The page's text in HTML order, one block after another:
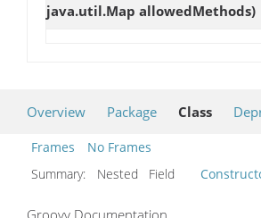
java.util.Map allowedMethods)
Overview Package Class
Frames
No Frames
Summary:
Nested Field